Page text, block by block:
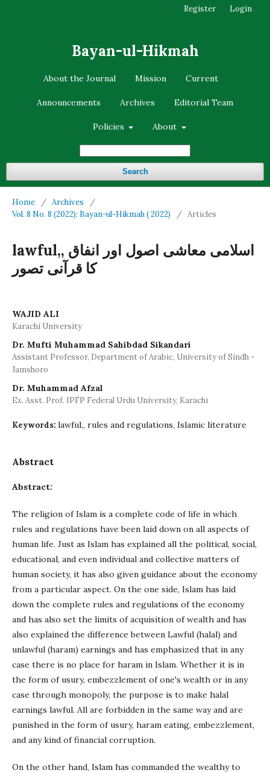
Bayan-ul-Hikmah
About the Journal Mission Current
Announcements Archives Editorial Team
Policies About
Search
Register Login
Home / Archives
/
Vol. 8 No. 8 (2022): Bayan-ul-Hikmah ( 2022)
/ Articles
lawful,, اسلامی معاشی اصول اور انفاق
کا قرآنی تصور
WAJID ALI
Karachi University
Dr. Mufti Muhammad Sahibdad Sikandari
Assistant Professor, Department of Arabic, University of Sindh -
Jamshoro
Dr. Muhammad Afzal
Ex. Asst. Prof. IPFP Federal Urdu University, Karachi
Keywords: lawful,, rules and regulations, Islamic literature
Abstract
Abstract:
The religion of Islam is a complete code of life in which
rules and regulations have been laid down on all aspects of
human life. Just as Islam has explained all the political, social,
educational, and even individual and collective matters of
human society, it has also given guidance about the economy
from a particular aspect. On the one side, Islam has laid
down the complete rules and regulations of the economy
and has also set the limits of acquisition of wealth and has
also explained the difference between Lawful (halal) and
unlawful (haram) earnings and has emphasized that in any
case there is no place for haram in Islam. Whether it is in
the form of usury, embezzlement of one's wealth or in any
case through monopoly, the purpose is to make halal
earnings lawful. All are forbidden in the same way and are
punished in the form of usury, haram eating, embezzlement,
and any kind of financial corruption.
On the other hand, Islam has commanded the wealthy to